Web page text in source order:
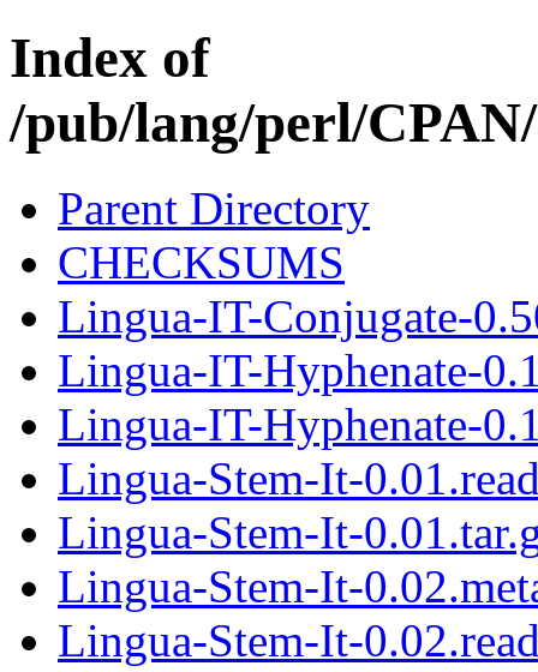
Index of
/pub/lang/perl/
Parent Directory
CHECKSUMS
Lingua-IT-Conjugate-
Lingua-IT-Hyphenate-
Lingua-IT-Hyphenate-
Lingua-Stem-It-
Lingua-Stem-It-
Lingua-Stem-It-
Lingua-Stem-It-